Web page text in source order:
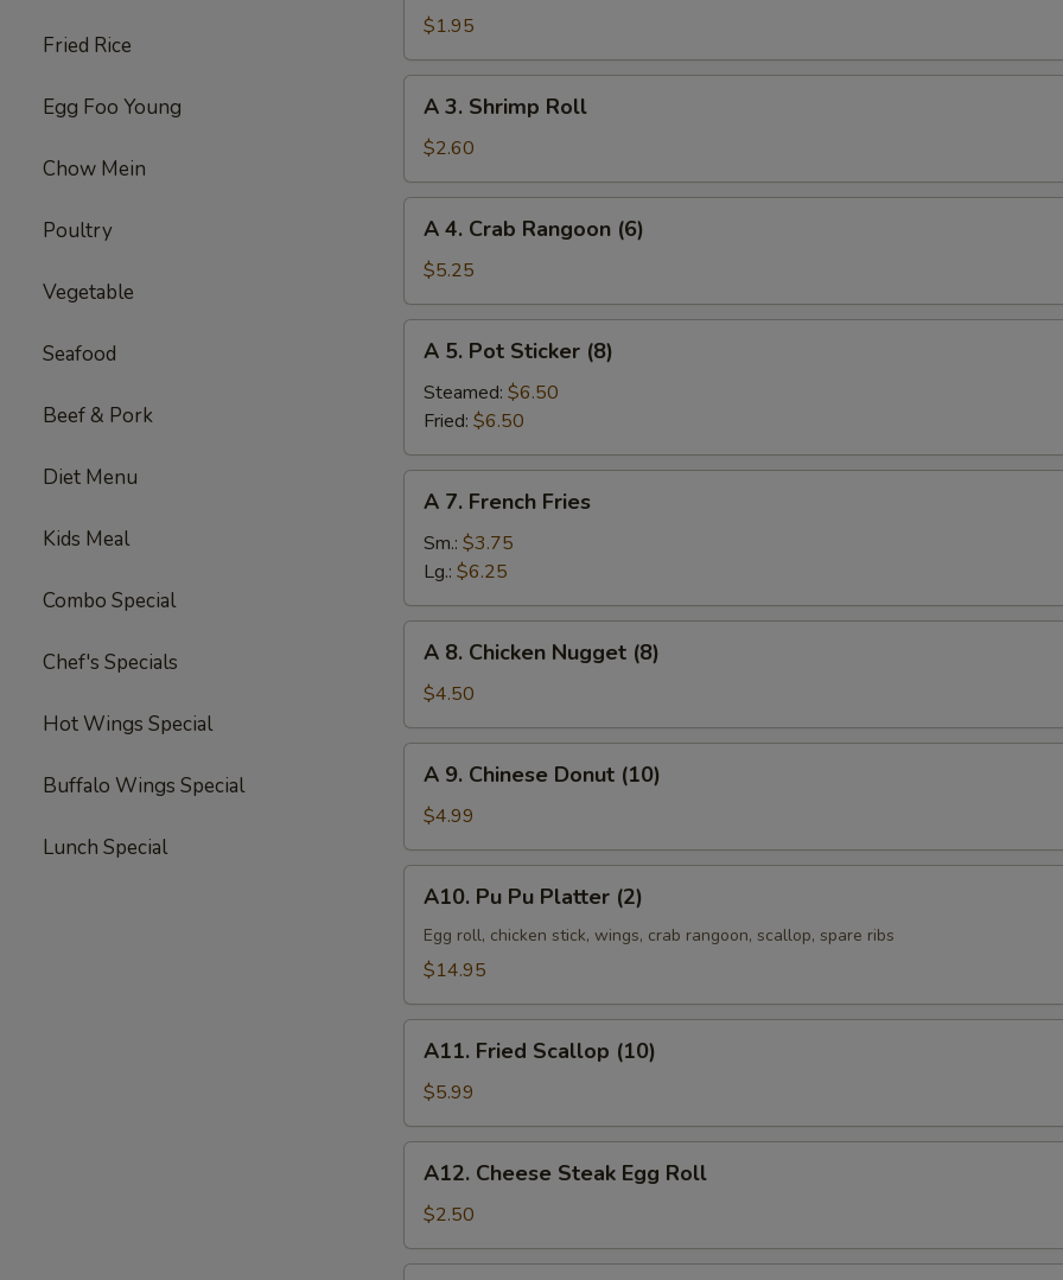
Fried Rice
Egg Foo Young
Chow Mein
Poultry
Vegetable
Seafood
Beef & Pork
Diet Menu
Kids Meal
Combo Special
Chef's Specials
Hot Wings Special
Buffalo Wings Special
Lunch Special
Egg
Roll
$1.95
Shrimp
Roll
A 3. Shrimp Roll
$2.60
Crab
Rangoon
(6)
A 4. Crab Rangoon (6)
$5.25
Pot
Sticker
(8)
A 5. Pot Sticker (8)
Steamed: $6.50
Fried: $6.50
French
Fries
A 7. French Fries
Sm.: $3.75
Lg.: $6.25
Chicken
Nugget
(8)
A 8. Chicken Nugget (8)
$4.50
Chinese
Donut
(10)
A 9. Chinese Donut (10)
$4.99
Pu
Pu
Platter
A10. Pu Pu Platter (2)
Egg roll, chicken stick, wings, crab rangoon, scallop, spare ribs
$14.95
Fried
Scallop
(10)
A11. Fried Scallop (10)
$5.99
Cheese
Steak
Egg
Roll
A12. Cheese Steak Egg Roll
$2.50